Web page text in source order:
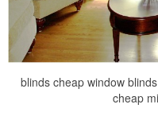
blinds cheap window
cheap